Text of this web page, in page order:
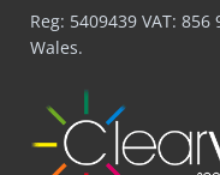
Reg: 5409439 VAT:
Wales.